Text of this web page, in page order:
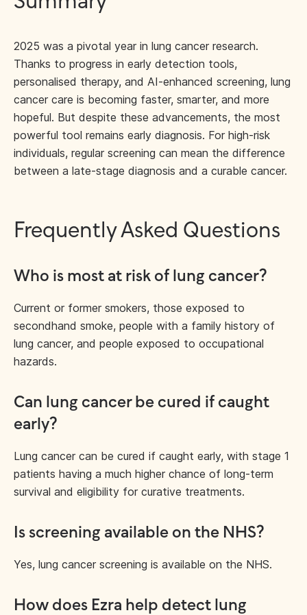
2025 was a pivotal year in lung cancer research.
Thanks to progress in early detection tools,
personalised therapy, and AI-enhanced screening, lung
cancer care is becoming faster, smarter, and more
hopeful. But despite these advancements, the most
powerful tool remains early diagnosis. For high-risk
individuals, regular screening can mean the difference
between a late-stage diagnosis and a curable cancer.
Frequently Asked Questions
Who is most at risk of lung cancer?
Current or former smokers, those exposed to
secondhand smoke, people with a family history of
lung cancer, and people exposed to occupational
hazards.
Can lung cancer be cured if caught
early?
Lung cancer can be cured if caught early, with stage 1
patients having a much higher chance of long-term
survival and eligibility for curative treatments.
Is screening available on the NHS?
Yes, lung cancer screening is available on the NHS.
How does Ezra help detect lung